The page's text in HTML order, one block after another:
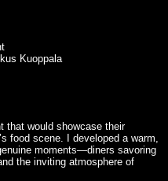
Kuoppala
that would showcase their
food scene. I developed a warm,
moments—diners savoring
the inviting atmosphere of